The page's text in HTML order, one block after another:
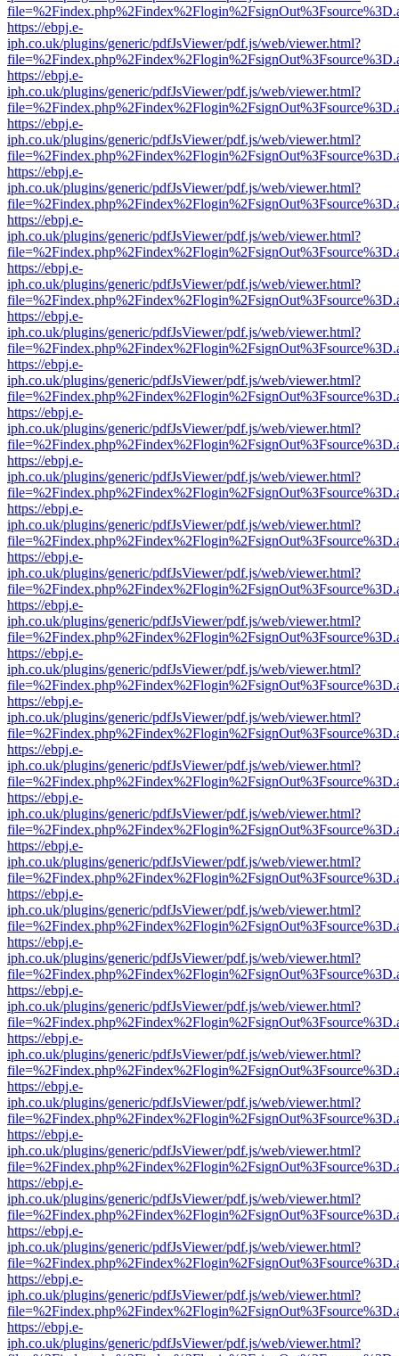
https://ebpj.e-
iph.co.uk/plugins/generic/pdfJsViewer/pdf.js/web/viewer.html?
https://ebpj.e-
iph.co.uk/plugins/generic/pdfJsViewer/pdf.js/web/viewer.html?
https://ebpj.e-
iph.co.uk/plugins/generic/pdfJsViewer/pdf.js/web/viewer.html?
https://ebpj.e-
iph.co.uk/plugins/generic/pdfJsViewer/pdf.js/web/viewer.html?
https://ebpj.e-
iph.co.uk/plugins/generic/pdfJsViewer/pdf.js/web/viewer.html?
https://ebpj.e-
iph.co.uk/plugins/generic/pdfJsViewer/pdf.js/web/viewer.html?
https://ebpj.e-
iph.co.uk/plugins/generic/pdfJsViewer/pdf.js/web/viewer.html?
https://ebpj.e-
iph.co.uk/plugins/generic/pdfJsViewer/pdf.js/web/viewer.html?
https://ebpj.e-
iph.co.uk/plugins/generic/pdfJsViewer/pdf.js/web/viewer.html?
https://ebpj.e-
iph.co.uk/plugins/generic/pdfJsViewer/pdf.js/web/viewer.html?
https://ebpj.e-
iph.co.uk/plugins/generic/pdfJsViewer/pdf.js/web/viewer.html?
https://ebpj.e-
iph.co.uk/plugins/generic/pdfJsViewer/pdf.js/web/viewer.html?
https://ebpj.e-
iph.co.uk/plugins/generic/pdfJsViewer/pdf.js/web/viewer.html?
https://ebpj.e-
iph.co.uk/plugins/generic/pdfJsViewer/pdf.js/web/viewer.html?
https://ebpj.e-
iph.co.uk/plugins/generic/pdfJsViewer/pdf.js/web/viewer.html?
https://ebpj.e-
iph.co.uk/plugins/generic/pdfJsViewer/pdf.js/web/viewer.html?
https://ebpj.e-
iph.co.uk/plugins/generic/pdfJsViewer/pdf.js/web/viewer.html?
https://ebpj.e-
iph.co.uk/plugins/generic/pdfJsViewer/pdf.js/web/viewer.html?
https://ebpj.e-
iph.co.uk/plugins/generic/pdfJsViewer/pdf.js/web/viewer.html?
https://ebpj.e-
iph.co.uk/plugins/generic/pdfJsViewer/pdf.js/web/viewer.html?
https://ebpj.e-
iph.co.uk/plugins/generic/pdfJsViewer/pdf.js/web/viewer.html?
https://ebpj.e-
iph.co.uk/plugins/generic/pdfJsViewer/pdf.js/web/viewer.html?
https://ebpj.e-
iph.co.uk/plugins/generic/pdfJsViewer/pdf.js/web/viewer.html?
https://ebpj.e-
iph.co.uk/plugins/generic/pdfJsViewer/pdf.js/web/viewer.html?
https://ebpj.e-
iph.co.uk/plugins/generic/pdfJsViewer/pdf.js/web/viewer.html?
https://ebpj.e-
iph.co.uk/plugins/generic/pdfJsViewer/pdf.js/web/viewer.html?
https://ebpj.e-
iph.co.uk/plugins/generic/pdfJsViewer/pdf.js/web/viewer.html?
https://ebpj.e-
iph.co.uk/plugins/generic/pdfJsViewer/pdf.js/web/viewer.html?